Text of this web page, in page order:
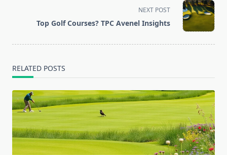
text">Page</span>
NEXT POST
Top Golf Courses? TPC Avenel Insights
RELATED POSTS